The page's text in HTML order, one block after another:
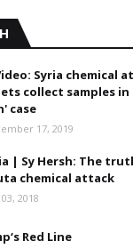
Syria chemical
collect samples in
case
17, 2019
| Sy Hersh: The
chemical attack
2018
Red Line